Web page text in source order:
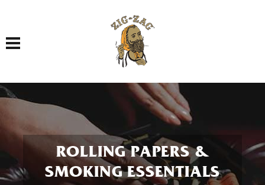
Toggle navigation
ROLLING PAPERS &
SMOKING ESSENTIALS